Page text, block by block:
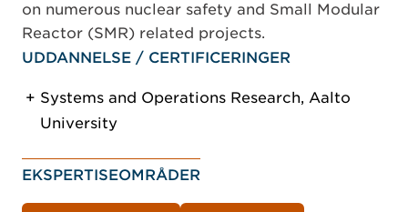
on numerous nuclear safety and Small Modular
Reactor (SMR) related projects.
UDDANNELSE / CERTIFICERINGER
Systems and Operations Research, Aalto
University
EKSPERTISEOMRÅDER